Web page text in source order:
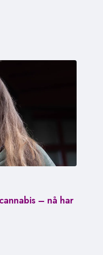
– nå har